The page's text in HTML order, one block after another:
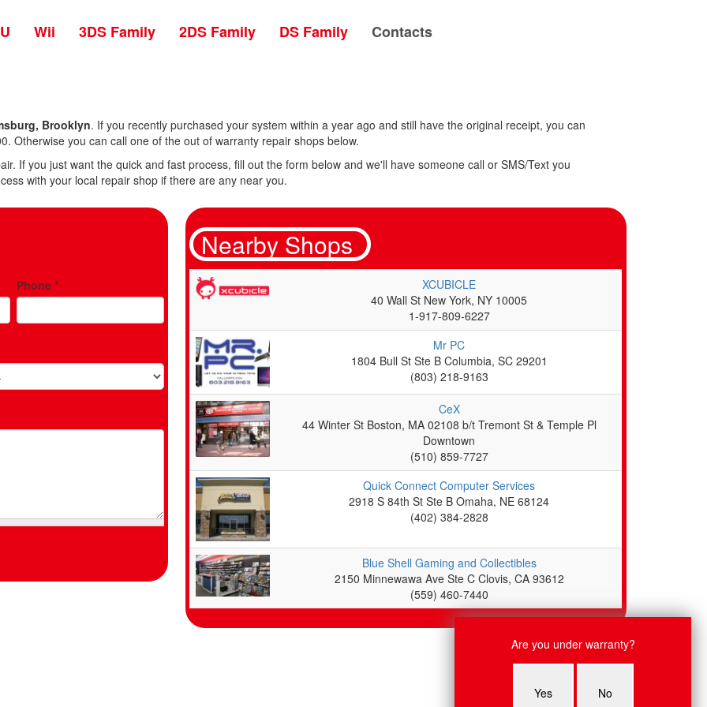
Wii 3DS Family 2DS Family DS Family Contacts
Brooklyn. If you recently purchased your system within a year ago and still have the original receipt, you can
Otherwise you can call one of the out of warranty repair shops below.
If you just want the quick and fast process, fill out the form below and we'll have someone call or SMS/Text you
with your local repair shop if there are any near you.
Phone*
Nearby Shops
XCUBICLE
40 Wall St New York, NY 10005
1-917-809-6227
Mr PC
1804 Bull St Ste B Columbia, SC 29201
(803) 218-9163
CeX
44 Winter St Boston, MA 02108 b/t Tremont St & Temple Pl
Downtown
(510) 859-7727
Quick Connect Computer Services
2918 S 84th St Ste B Omaha, NE 68124
(402) 384-2828
Blue Shell Gaming and Collectibles
2150 Minnewawa Ave Ste C Clovis, CA 93612
(559) 460-7440
Are you under warranty?
Yes No
Lauren: Hello, what system are